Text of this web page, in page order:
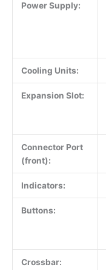
Power Supply:
Cooling Units:
Expansion Slot:
Connector Port
(front):
Indicators:
Buttons:
Crossbar: